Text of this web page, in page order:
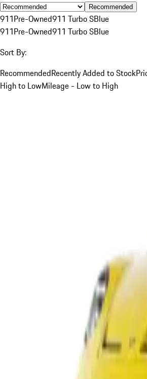
Recommended
911Pre-Owned911 Turbo SBlue
911Pre-Owned911 Turbo SBlue
Sort By:
RecommendedRecently Added to Stock
High to LowMileage - Low to High